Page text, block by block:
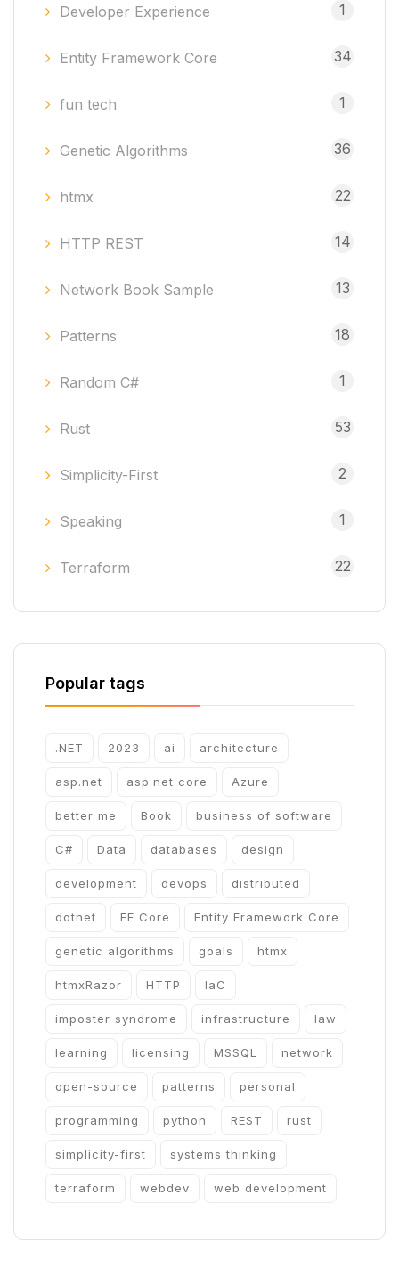
Developer Experience 1
Entity Framework Core 34
fun tech 1
Genetic Algorithms 36
htmx 22
HTTP REST 14
Network Book Sample 13
Patterns 18
Random C# 1
Rust 53
Simplicity-First 2
Speaking 1
Terraform 22
Popular tags
.NET 2023 ai architecture
asp.net asp.net core Azure
better me Book business of software
C# Data databases design
development devops distributed
dotnet EF Core Entity Framework Core
genetic algorithms goals htmx
htmxRazor HTTP IaC
imposter syndrome infrastructure law
learning licensing MSSQL network
open-source patterns personal
programming python REST rust
simplicity-first systems thinking
terraform webdev web development